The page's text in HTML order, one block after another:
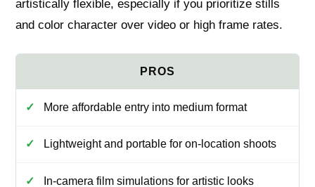
artistically flexible, especially if you prioritize stills
and color character over video or high frame rates.
More affordable entry into medium format
Lightweight and portable for on-location shoots
In-camera film simulations for artistic looks